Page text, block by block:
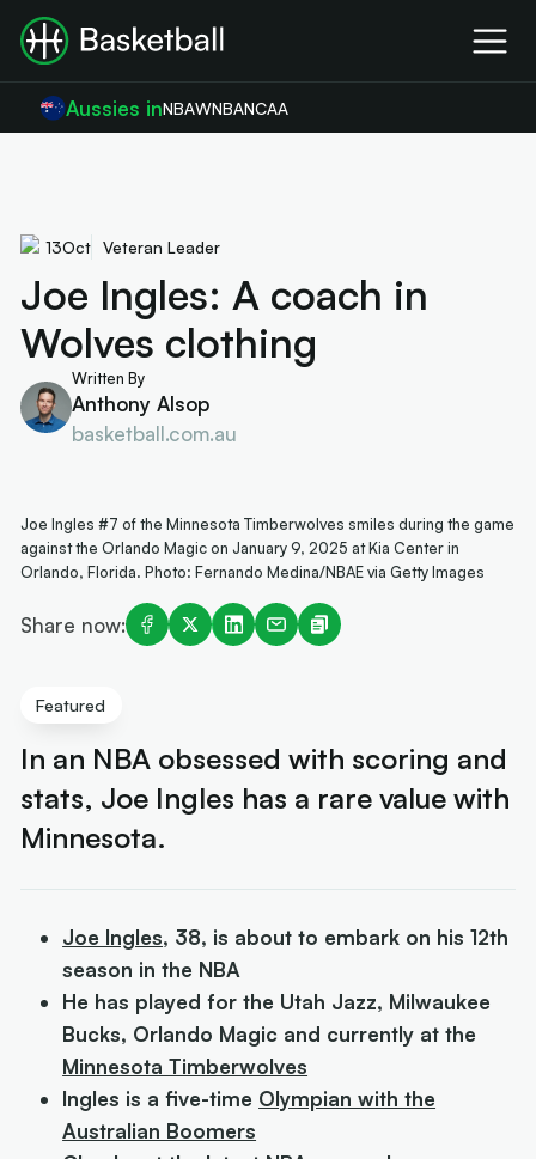
Aussies inNBAWNBANCAA
13Oct Veteran Leader
Joe Ingles: A coach in
Wolves clothing
Written By
Anthony Alsop
basketball.com.au
Joe Ingles #7 of the Minnesota Timberwolves smiles during the game
against the Orlando Magic on January 9, 2025 at Kia Center in
Orlando, Florida. Photo: Fernando Medina/NBAE via Getty Images
Share now:
Featured
In an NBA obsessed with scoring and
stats, Joe Ingles has a rare value with
Minnesota.
Joe Ingles, 38, is about to embark on his 12th
season in the NBA
He has played for the Utah Jazz, Milwaukee
Bucks, Orlando Magic and currently at the
Minnesota Timberwolves
Ingles is a five-time Olympian with the
Australian Boomers